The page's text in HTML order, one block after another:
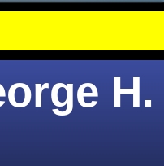
H.